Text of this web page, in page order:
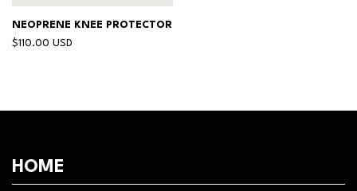
NEOPRENE KNEE PROTECTOR
$110.00 USD
HOME